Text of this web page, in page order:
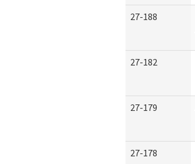
27-188
27-182
27-179
27-178